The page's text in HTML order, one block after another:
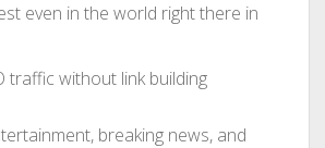
even in the world right there in
breaking news, and